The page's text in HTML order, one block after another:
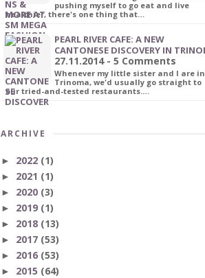
pushing myself to go eat and live
healthier, there's one thing that…
PEARL RIVER CAFE: A NEW
CANTONESE DISCOVERY IN
27.11.2014 - 5 Comments
Whenever my little sister and I are in
Trinoma, we'd usually go straight to
our tried-and-tested restaurants.…
ARCHIVE
► 2022 (1)
► 2021 (1)
► 2020 (3)
► 2019 (1)
► 2018 (13)
► 2017 (53)
► 2016 (53)
► 2015 (64)